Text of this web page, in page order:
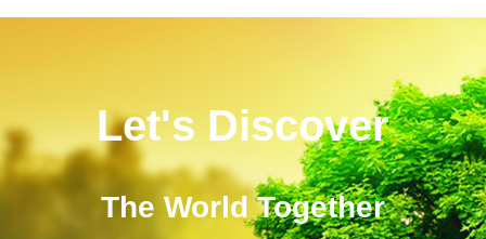
Let's Discover
The World Together